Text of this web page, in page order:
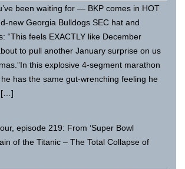
been waiting for — BKP comes in HOT
new Georgia Bulldogs SEC hat and
“This feels EXACTLY like December
to pull another January surprise on us
this explosive 4-segment marathon
has the same gut-wrenching feeling he
[…]
episode 219: From ‘Super Bowl
of the Titanic – The Total Collapse of